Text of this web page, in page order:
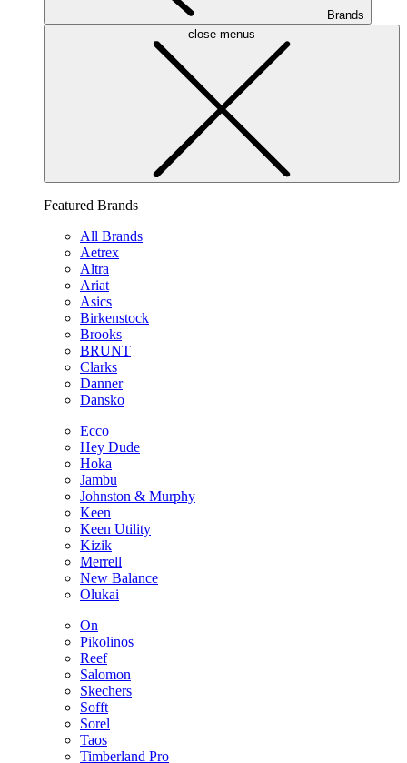
Brands
close menus
Featured Brands
All Brands
Aetrex
Altra
Ariat
Asics
Birkenstock
Brooks
BRUNT
Clarks
Danner
Dansko
Ecco
Hey Dude
Hoka
Jambu
Johnston & Murphy
Keen
Keen Utility
Kizik
Merrell
New Balance
Olukai
On
Pikolinos
Reef
Salomon
Skechers
Sofft
Sorel
Taos
Timberland Pro